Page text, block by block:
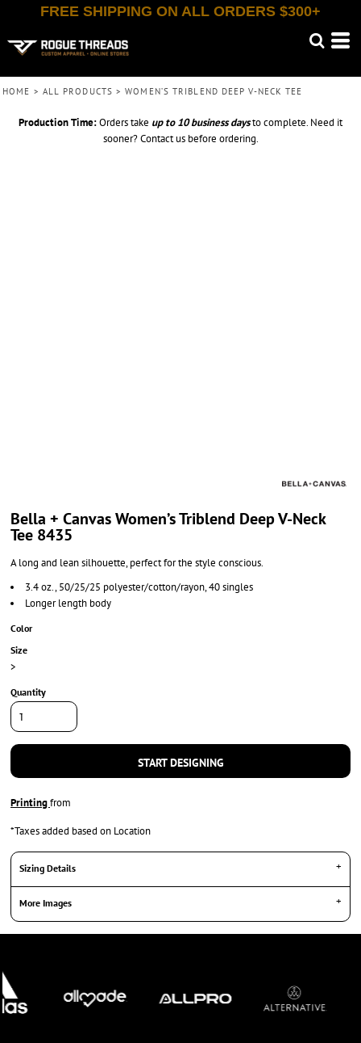
FREE SHIPPING ON ALL ORDERS $300+
HOME > ALL PRODUCTS > WOMEN’S TRIBLEND DEEP V-NECK TEE
Production Time:Orders take up to 10 business daysto complete. Need it
sooner? Contact us before ordering.
Bella + Canvas Women’s Triblend Deep V-Neck
Tee 8435
A long and lean silhouette, perfect for the style conscious.
3.4 oz., 50/25/25 polyester/cotton/rayon, 40 singles
Longer length body
Color
Size
>
Quantity
START DESIGNING
Printingfrom
*Taxes added based on Location
Sizing Details
More Images